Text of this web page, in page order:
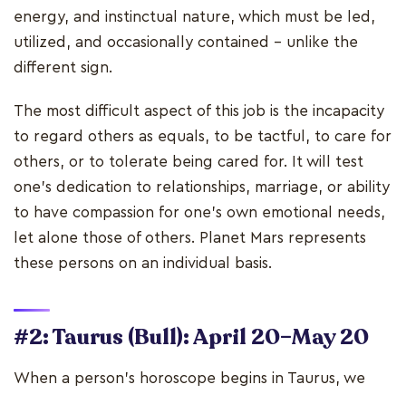
energy, and instinctual nature, which must be led,
utilized, and occasionally contained - unlike the
different sign.
The most difficult aspect of this job is the incapacity
to regard others as equals, to be tactful, to care for
others, or to tolerate being cared for. It will test
one's dedication to relationships, marriage, or ability
to have compassion for one's own emotional needs,
let alone those of others. Planet Mars represents
these persons on an individual basis.
#2: Taurus (Bull): April 20–May 20
When a person's horoscope begins in Taurus, we